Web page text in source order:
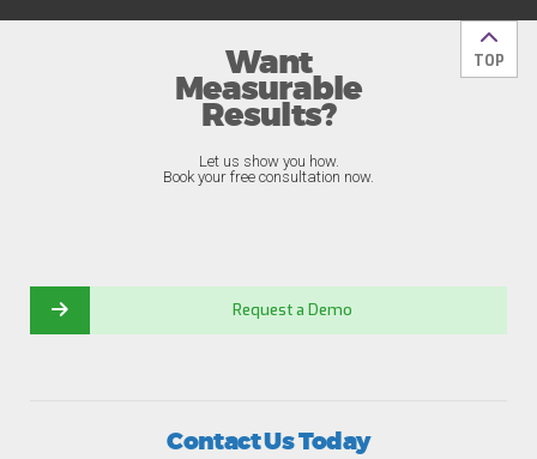
Back
TOP
Want
Measurable
Results?
Let us show you how.
Book your free consultation now.
Request a Demo
Contact Us Today